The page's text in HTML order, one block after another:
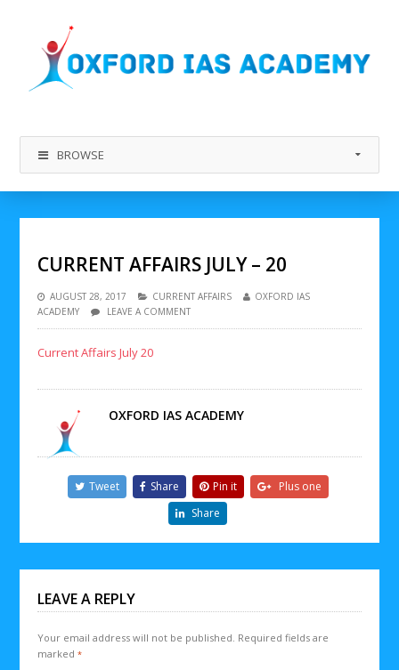
BROWSE
CURRENT AFFAIRS JULY – 20
AUGUST 28, 2017 CURRENT AFFAIRS
OXFORD IAS
ACADEMY
LEAVE A COMMENT
Current Affairs July 20
OXFORD IAS ACADEMY
Tweet Share Pin it
Plus one
Share
LEAVE A REPLY
Your email address will not be published. Required fields are
marked*